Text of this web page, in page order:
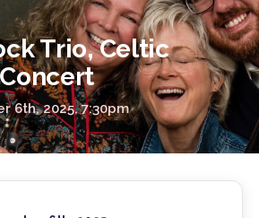
Trio, Celtic
6th, 2025, 7:30pm